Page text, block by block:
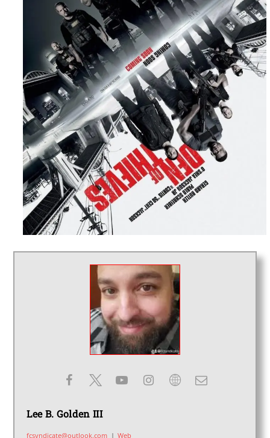
Lee B. Golden III
fcsyndicate@outlook.com | Web